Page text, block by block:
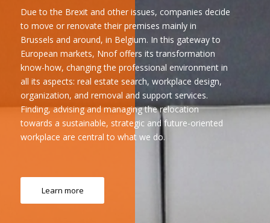
Due to the Brexit and other issues, companies decide
to move or renovate their premises mainly in
Brussels and around, in Belgium. In this gateway to
European markets, Nnof offers its transformation
know-how, changing the professional environment in
all its aspects: real estate search, workplace design,
organization, and removal and support services.
Finding, advising and managing the relocation
towards a sustainable, strategic and future-oriented
workplace are central to what we do.
Learn more